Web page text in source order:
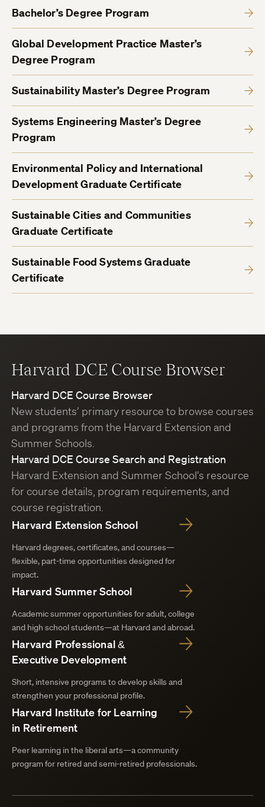
Bachelor’s Degree Program
Global Development Practice Master’s
Degree Program
Sustainability Master’s Degree Program
Systems Engineering Master’s Degree
Program
Environmental Policy and International
Development Graduate Certificate
Sustainable Cities and Communities
Graduate Certificate
Sustainable Food Systems Graduate
Certificate
Harvard DCE Course Browser
Harvard DCE Course Browser
New students’ primary resource to browse courses
and programs from the Harvard Extension and
Summer Schools.
Harvard DCE Course Search and Registration
Harvard Extension and Summer School’s resource
for course details, program requirements, and
course registration.
Harvard Extension School
Harvard degrees, certificates, and courses—
flexible, part-time opportunities designed for
impact.
Harvard Summer School
Academic summer opportunities for adult, college
and high school students—at Harvard and abroad.
Harvard Professional &
Executive Development
Short, intensive programs to develop skills and
strengthen your professional profile.
Harvard Institute for Learning
in Retirement
Peer learning in the liberal arts—a community
program for retired and semi-retired professionals.